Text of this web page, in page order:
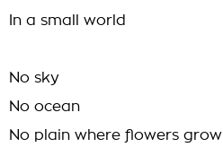
In a small world
No sky
No ocean
No plain where flowers grow